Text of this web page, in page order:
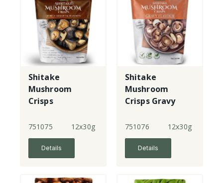
Shitake
Mushroom
Crisps
751075 12x30g
Details
Shitake
Mushroom
Crisps Gravy
751076 12x30g
Details